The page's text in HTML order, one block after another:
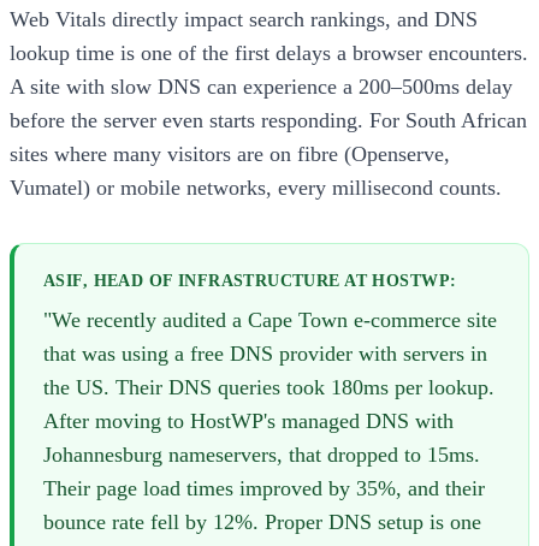
Web Vitals directly impact search rankings, and DNS
lookup time is one of the first delays a browser encounters.
A site with slow DNS can experience a 200–500ms delay
before the server even starts responding. For South African
sites where many visitors are on fibre (Openserve,
Vumatel) or mobile networks, every millisecond counts.
ASIF, HEAD OF INFRASTRUCTURE AT HOSTWP:
"We recently audited a Cape Town e-commerce site
that was using a free DNS provider with servers in
the US. Their DNS queries took 180ms per lookup.
After moving to HostWP's managed DNS with
Johannesburg nameservers, that dropped to 15ms.
Their page load times improved by 35%, and their
bounce rate fell by 12%. Proper DNS setup is one